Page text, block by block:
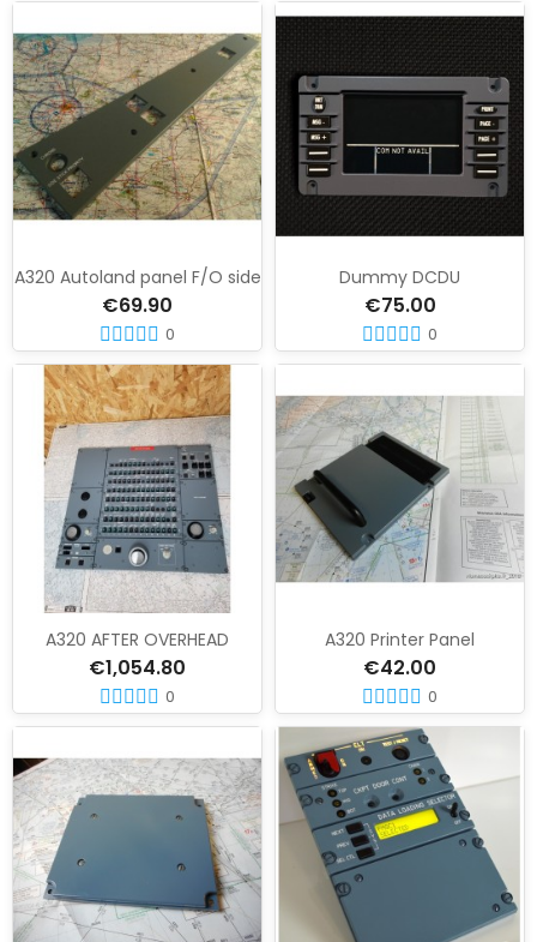
A320 Autoland panel F/O side
€69.90
0
Dummy DCDU
€75.00
0
A320 AFTER OVERHEAD
€1,054.80
0
A320 Printer Panel
€42.00
0